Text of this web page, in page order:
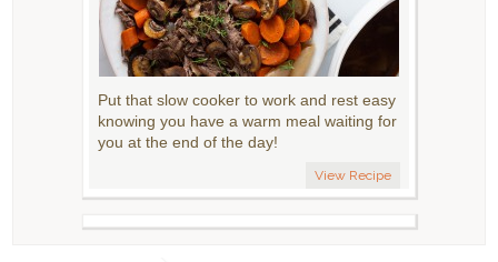
Put that slow cooker to work and rest easy
knowing you have a warm meal waiting for
you at the end of the day!
View Recipe